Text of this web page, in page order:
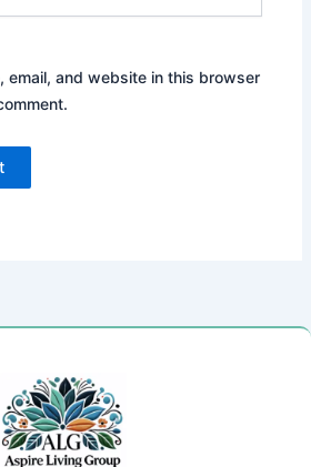
email, and website in this browser